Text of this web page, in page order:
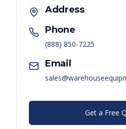
Address
Phone
(888) 850-7225
Email
Get a Free